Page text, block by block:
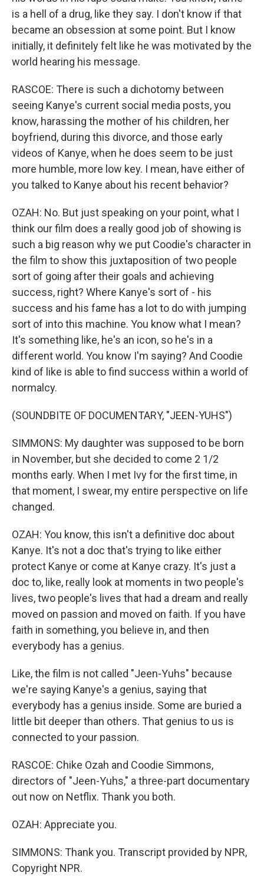
is a hell of a drug, like they say. I don't know if that
became an obsession at some point. But I know
initially, it definitely felt like he was motivated by the
world hearing his message.
RASCOE: There is such a dichotomy between
seeing Kanye's current social media posts, you
know, harassing the mother of his children, her
boyfriend, during this divorce, and those early
videos of Kanye, when he does seem to be just
more humble, more low key. I mean, have either of
you talked to Kanye about his recent behavior?
OZAH: No. But just speaking on your point, what I
think our film does a really good job of showing is
such a big reason why we put Coodie's character in
the film to show this juxtaposition of two people
sort of going after their goals and achieving
success, right? Where Kanye's sort of - his
success and his fame has a lot to do with jumping
sort of into this machine. You know what I mean?
It's something like, he's an icon, so he's in a
different world. You know I'm saying? And Coodie
kind of like is able to find success within a world of
normalcy.
(SOUNDBITE OF DOCUMENTARY, "JEEN-YUHS")
SIMMONS: My daughter was supposed to be born
in November, but she decided to come 2 1/2
months early. When I met Ivy for the first time, in
that moment, I swear, my entire perspective on life
changed.
OZAH: You know, this isn't a definitive doc about
Kanye. It's not a doc that's trying to like either
protect Kanye or come at Kanye crazy. It's just a
doc to, like, really look at moments in two people's
lives, two people's lives that had a dream and really
moved on passion and moved on faith. If you have
faith in something, you believe in, and then
everybody has a genius.
Like, the film is not called "Jeen-Yuhs" because
we're saying Kanye's a genius, saying that
everybody has a genius inside. Some are buried a
little bit deeper than others. That genius to us is
connected to your passion.
RASCOE: Chike Ozah and Coodie Simmons,
directors of "Jeen-Yuhs," a three-part documentary
out now on Netflix. Thank you both.
OZAH: Appreciate you.
SIMMONS: Thank you. Transcript provided by NPR,
Copyright NPR.